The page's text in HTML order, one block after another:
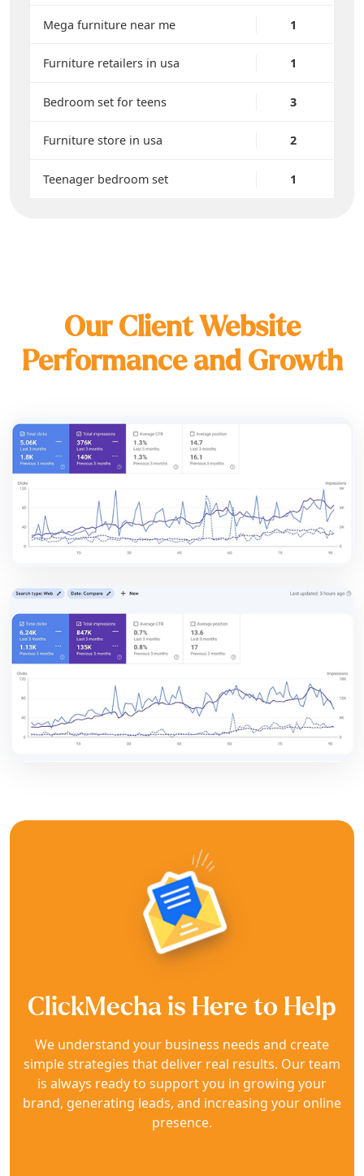
Mega furniture near me 1
Furniture retailers in usa 1
Bedroom set for teens 3
Furniture store in usa 2
Teenager bedroom set 1
Our Client Website
Performance and Growth
ClickMecha is Here to Help
We understand your business needs and create
simple strategies that deliver real results. Our team
is always ready to support you in growing your
brand, generating leads, and increasing your online
presence.